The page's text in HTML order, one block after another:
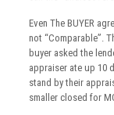
Even The BUYER
not “Comparable”.
buyer asked the
appraiser ate up 10
stand by their
smaller closed for